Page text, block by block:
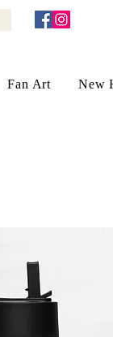
Fan Art New